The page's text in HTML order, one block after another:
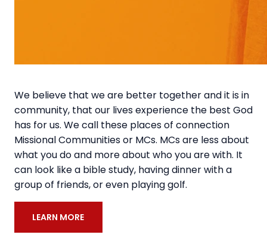
We believe that we are better together and it is in
community, that our lives experience the best God
has for us. We call these places of connection
Missional Communities or MCs. MCs are less about
what you do and more about who you are with. It
can look like a bible study, having dinner with a
group of friends, or even playing golf.
LEARN MORE